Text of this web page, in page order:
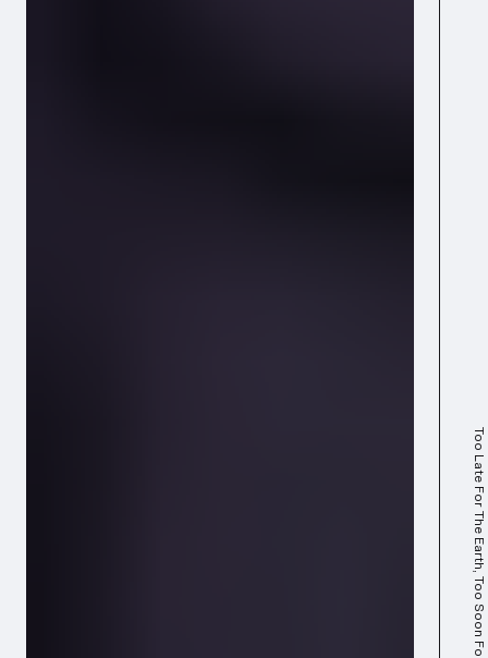
Too Late For The Earth, Too Soon For The Stars